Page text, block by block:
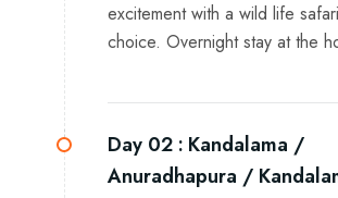
excitement with a wild life
choice. Overnight stay at the
Day 02 : Kandalama /
Anuradhapura /